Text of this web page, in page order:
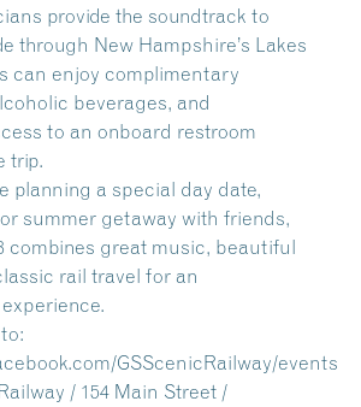
provide the soundtrack to
through New Hampshire’s Lakes
can enjoy complimentary
beverages, and
to an onboard restroom
trip.
planning a special day date,
summer getaway with friends,
combines great music, beautiful
rail travel for an
GSScenicRailway/events
/ 154 Main Street /